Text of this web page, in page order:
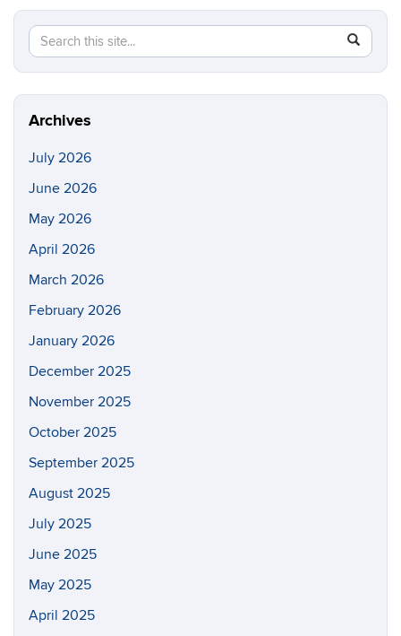
Search
this
Site
Search
in
https://
Archives
July 2026
June 2026
May 2026
April 2026
March 2026
February 2026
January 2026
December 2025
November 2025
October 2025
September 2025
August 2025
July 2025
June 2025
May 2025
April 2025